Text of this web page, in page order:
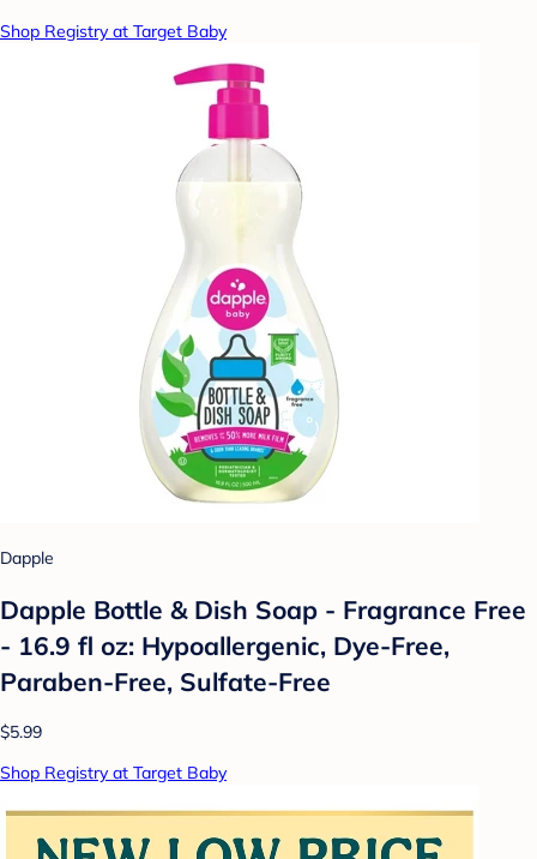
Shop Registry at Target Baby
Dapple
Dapple Bottle & Dish Soap - Fragrance Free
- 16.9 fl oz: Hypoallergenic, Dye-Free,
Paraben-Free, Sulfate-Free
$5.99
Shop Registry at Target Baby